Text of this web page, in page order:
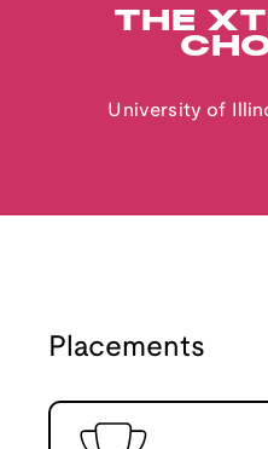
THE
University of
Placements